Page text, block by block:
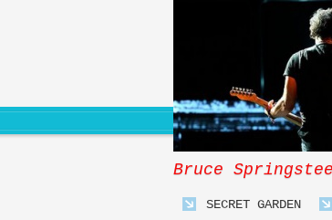
Bruce
SECRET GARDEN